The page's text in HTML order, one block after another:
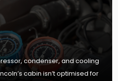
condenser, and cooling
cabin isn’t optimised for